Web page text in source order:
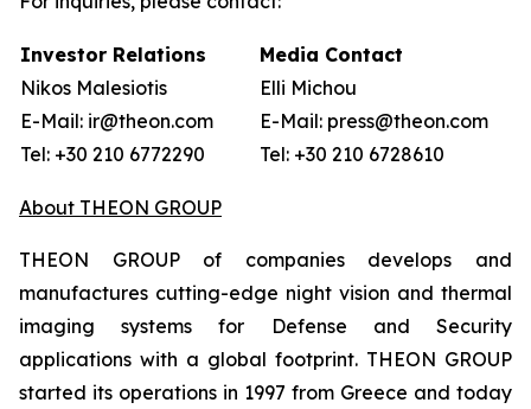
Investor Relations
Nikos Malesiotis
E-Mail: ir@theon.com
Tel: +30 210 6772290
Media Contact
Elli Michou
E-Mail: press@theon.com
Tel: +30 210 6728610
About THEON GROUP
THEON GROUP of companies develops and
manufactures cutting-edge night vision and thermal
imaging systems for Defense and Security
applications with a global footprint. THEON GROUP
started its operations in 1997 from Greece and today